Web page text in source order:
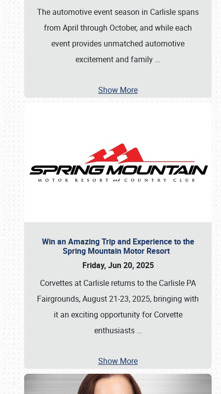
The automotive event season in Carlisle spans
from April through October, and while each
event provides unmatched automotive
excitement and family …
Show More
Win an Amazing Trip and Experience to the
Spring Mountain Motor Resort
Friday, Jun 20, 2025
Corvettes at Carlisle returns to the Carlisle PA
Fairgrounds, August 21-23, 2025, bringing with
it an exciting opportunity for Corvette
enthusiasts …
Show More